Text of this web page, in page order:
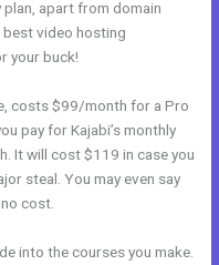
apart from domain
video hosting
your buck!
costs $99/month for a Pro
pay for Kajabi’s monthly
It will cost $119 in case you
steal. You may even say
cost.
into the courses you make.